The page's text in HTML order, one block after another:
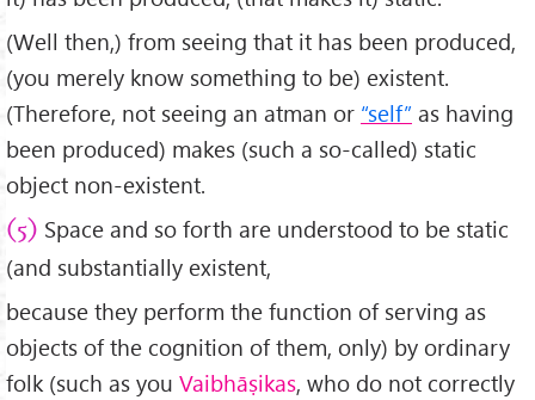
(Well then,) from seeing that it has been produced,
(you merely know something to be) existent.
(Therefore, not seeing an atman or “self” as having
been produced) makes (such a so-called) static
object non-existent.
(5) Space and so forth are understood to be static
(and substantially existent,
because they perform the function of serving as
objects of the cognition of them, only) by ordinary
folk (such as you Vaibhāṣikas, who do not correctly